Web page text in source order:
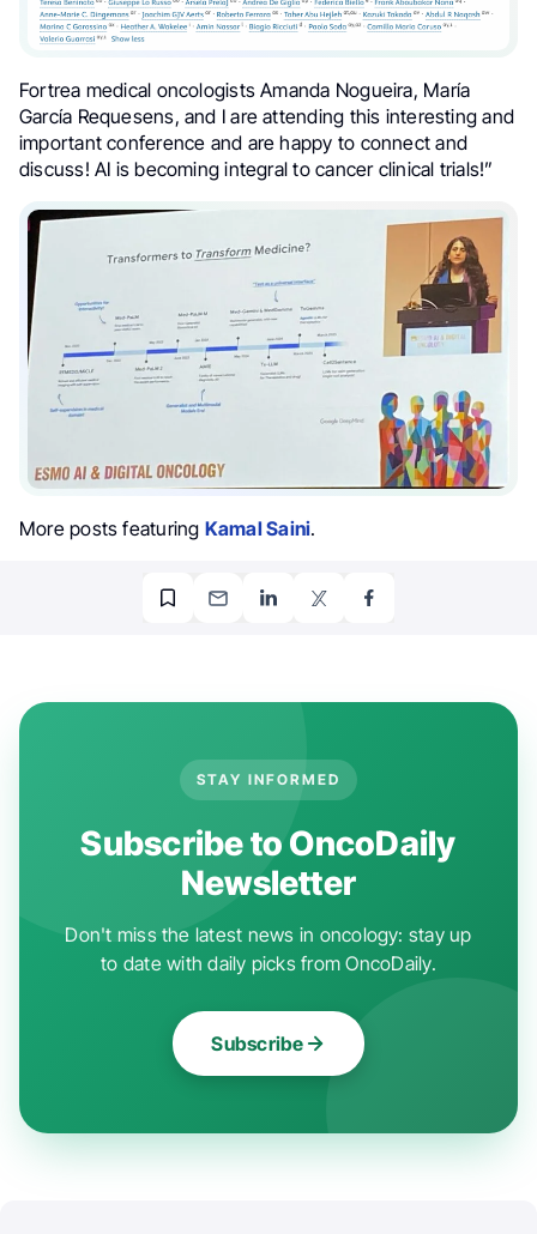
Fortrea medical oncologists Amanda Nogueira, María
García Requesens, and I are attending this interesting and
important conference and are happy to connect and
discuss! AI is becoming integral to cancer clinical trials!”
More posts featuring Kamal Saini.
STAY INFORMED
Subscribe to OncoDaily
Newsletter
Don't miss the latest news in oncology: stay up
to date with daily picks from OncoDaily.
Subscribe